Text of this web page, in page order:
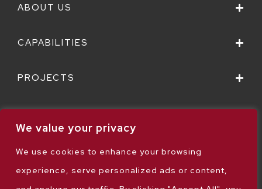
We value your privacy
We use cookies to enhance your browsing
experience, serve personalized ads or content,
ABOUT US
CAPABILITIES
PROJECTS
Sitemap